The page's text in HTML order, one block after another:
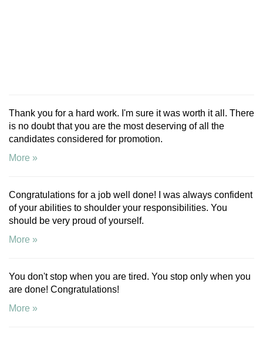
Thank you for a hard work. I'm sure it was worth it all. There
is no doubt that you are the most deserving of all the
candidates considered for promotion.
More »
Congratulations for a job well done! I was always confident
of your abilities to shoulder your responsibilities. You
should be very proud of yourself.
More »
You don't stop when you are tired. You stop only when you
are done! Congratulations!
More »